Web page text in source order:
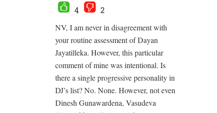
4
2
NV, I am never in disagreement with
your routine assessment of Dayan
Jayatilleka. However, this particular
comment of mine was intentional. Is
there a single progressive personality in
DJ’s list? No. None. However, not even
Dinesh Gunawardena, Vasudeva